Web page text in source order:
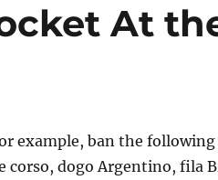
At
example, ban the
corso, dogo Argentino, fila